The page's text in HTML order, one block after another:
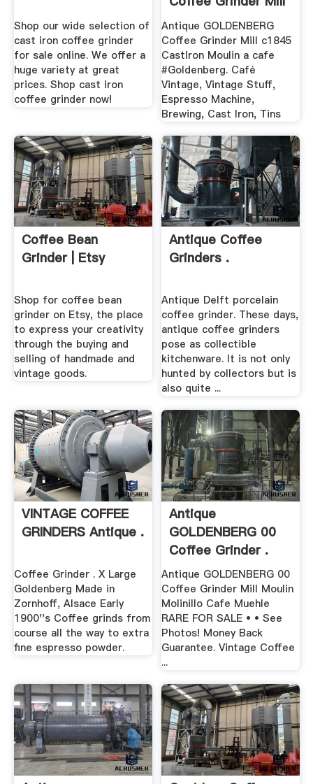
Shop our wide selection of
cast iron coffee grinder
for sale online. We offer a
huge variety at great
prices. Shop cast iron
coffee grinder now!
.
Antique GOLDENBERG
Coffee Grinder Mill c1845
CastIron Moulin a cafe
#Goldenberg. Café
Vintage, Vintage Stuff,
Espresso Machine,
Brewing, Cast Iron, Tins
Coffee Bean
Grinder | Etsy
Shop for coffee bean
grinder on Etsy, the place
to express your creativity
through the buying and
selling of handmade and
vintage goods.
Antique Coffee
Grinders .
Antique Delft porcelain
coffee grinder. These days,
antique coffee grinders
pose as collectible
kitchenware. It is not only
hunted by collectors but is
also quite ...
VINTAGE COFFEE
GRINDERS Antique .
Coffee Grinder . X Large
Goldenberg Made in
Zornhoff, Alsace Early
1900''s Coffee grinds from
course all the way to extra
fine espresso powder.
Antique
GOLDENBERG 00
Coffee Grinder .
Antique GOLDENBERG 00
Coffee Grinder Mill Moulin
Molinillo Cafe Muehle
RARE FOR SALE • • See
Photos! Money Back
Guarantee. Vintage Coffee
...